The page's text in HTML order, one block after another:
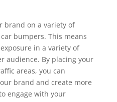
brand on a variety of
bumpers. This means
in a variety of
audience. By placing your
areas, you can
brand and create more
engage with your